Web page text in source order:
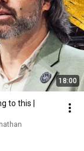
18:00
to this |